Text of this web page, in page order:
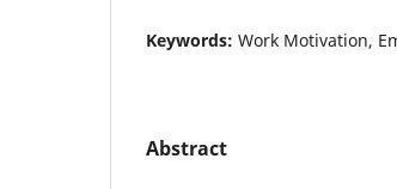
Keywords: Work Motivation,
Abstract